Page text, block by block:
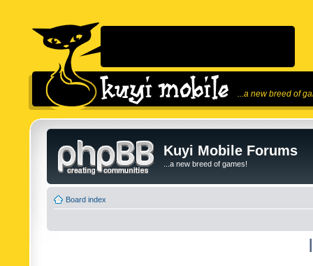
...a new breed of
Kuyi Mobile Forums
...a new breed of games!
Board index